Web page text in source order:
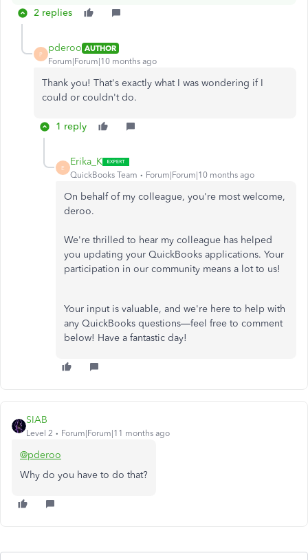
2 replies
P
pderoo AUTHOR
Forum|Forum|10 months ago
Thank you! That's exactly what I was wondering if I
could or couldn't do.
1 reply
E
Erika_K
QuickBooks Team Forum|Forum|10 months ago
On behalf of my colleague, you're most welcome,
deroo.
We're thrilled to hear my colleague has helped
you updating your QuickBooks applications. Your
participation in our community means a lot to us!
Your input is valuable, and we're here to help with
any QuickBooks questions—feel free to comment
below! Have a fantastic day!
SIAB
Level 2 Forum|Forum|11 months ago
@pderoo
Why do you have to do that?